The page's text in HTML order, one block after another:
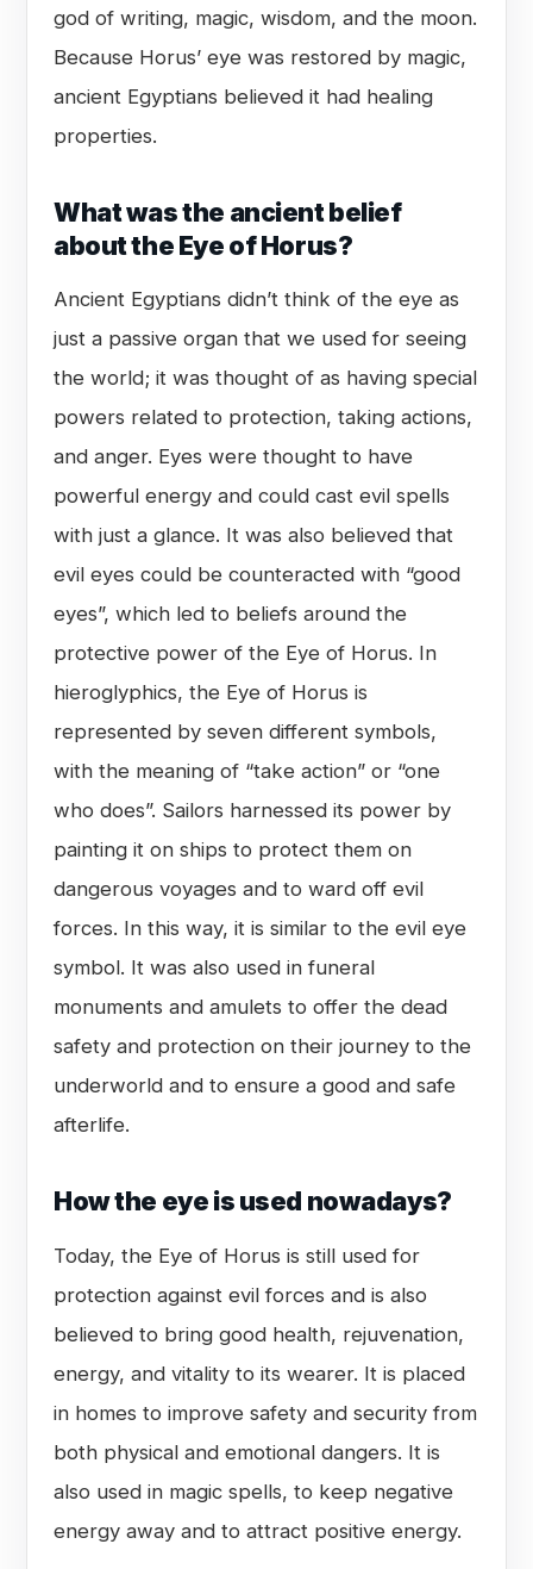
god of writing, magic, wisdom, and the moon.
Because Horus’ eye was restored by magic,
ancient Egyptians believed it had healing
properties.
What was the ancient belief
about the Eye of Horus?
Ancient Egyptians didn’t think of the eye as
just a passive organ that we used for seeing
the world; it was thought of as having special
powers related to protection, taking actions,
and anger. Eyes were thought to have
powerful energy and could cast evil spells
with just a glance. It was also believed that
evil eyes could be counteracted with “good
eyes”, which led to beliefs around the
protective power of the Eye of Horus. In
hieroglyphics, the Eye of Horus is
represented by seven different symbols,
with the meaning of “take action” or “one
who does”. Sailors harnessed its power by
painting it on ships to protect them on
dangerous voyages and to ward off evil
forces. In this way, it is similar to the evil eye
symbol. It was also used in funeral
monuments and amulets to offer the dead
safety and protection on their journey to the
underworld and to ensure a good and safe
afterlife.
How the eye is used nowadays?
Today, the Eye of Horus is still used for
protection against evil forces and is also
believed to bring good health, rejuvenation,
energy, and vitality to its wearer. It is placed
in homes to improve safety and security from
both physical and emotional dangers. It is
also used in magic spells, to keep negative
energy away and to attract positive energy.